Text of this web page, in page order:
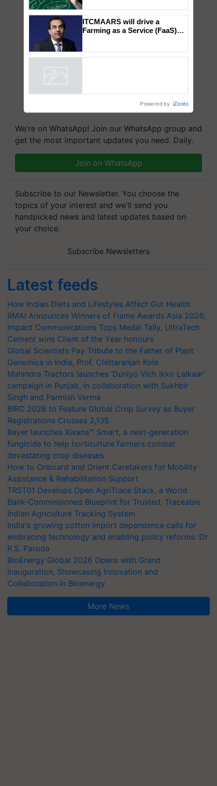
We're on WhatsApp! Join our WhatsApp group and
get the most important updates you need. Daily.
Join on WhatsApp
Subscribe to our Newsletter. You choose the
topics of your interest and we'll send you
handpicked news and latest updates based on
your choice.
Subscribe Newsletters
Latest feeds
How Indian Diets and Lifestyles Affect Gut Health
RMAI Announces Winners of Flame Awards Asia 2026;
Impact Communications Tops Medal Tally, UltraTech
Cement wins Client of the Year honours
Global Scientists Pay Tribute to the Father of Plant
Genomics in India, Prof. Chittaranjan Kole
Mahindra Tractors launches ‘Duniyo Vich Ikko Lalkaar’
campaign in Punjab, in collaboration with Sukhbir
Singh and Parmish Verma
BIRC 2026 to Feature Global Crop Survey as Buyer
Registrations Crosses 2,135.
Bayer launches Xivana™ Smart, a next-generation
fungicide to help horticulture farmers combat
devastating crop diseases
How to Onboard and Orient Caretakers for Mobility
Assistance & Rehabilitation Support
TRST01 Develops Open AgriTrace Stack, a World
Bank-Commissioned Blueprint for Trusted, Traceable
Indian Agriculture Tracking System
India's growing cotton import dependence calls for
embracing technology and enabling policy reforms: Dr
R.S. Paroda
BioEnergy Global 2026 Opens with Grand
Inauguration, Showcasing Innovation and
Collaboration in Bioenergy
More News